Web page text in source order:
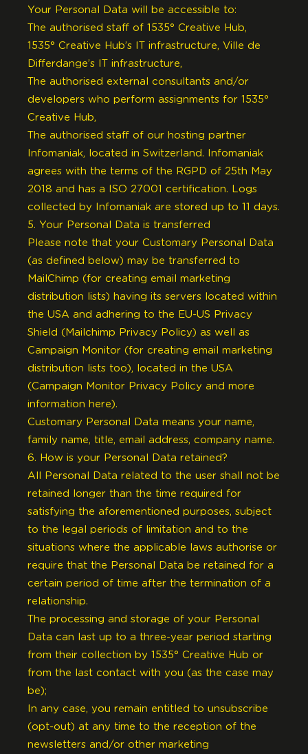
Your Personal Data will be accessible to:
The authorised staff of 1535° Creative Hub,
1535° Creative Hub’s IT infrastructure, Ville de
Differdange’s IT infrastructure,
The authorised external consultants and/or
developers who perform assignments for 1535°
Creative Hub,
The authorised staff of our hosting partner
Infomaniak, located in Switzerland. Infomaniak
agrees with the terms of the RGPD of 25th May
2018 and has a ISO 27001 certification. Logs
collected by Infomaniak are stored up to 11 days.
5. Your Personal Data is transferred
Please note that your Customary Personal Data
(as defined below) may be transferred to
MailChimp (for creating email marketing
distribution lists) having its servers located within
the USA and adhering to the EU-US Privacy
Shield ( Mailchimp Privacy Policy) as well as
Campaign Monitor (for creating email marketing
distribution lists too), located in the USA
(Campaign Monitor Privacy Policy and more
information here).
Customary Personal Data means your name,
family name, title, email address, company name.
6. How is your Personal Data retained?
All Personal Data related to the user shall not be
retained longer than the time required for
satisfying the aforementioned purposes, subject
to the legal periods of limitation and to the
situations where the applicable laws authorise or
require that the Personal Data be retained for a
certain period of time after the termination of a
relationship.
The processing and storage of your Personal
Data can last up to a three-year period starting
from their collection by 1535° Creative Hub or
from the last contact with you (as the case may
be);
In any case, you remain entitled to unsubscribe
(opt-out) at any time to the reception of the
newsletters and/or other marketing